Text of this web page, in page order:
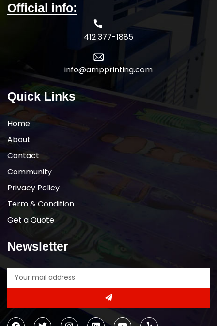
Official info:
412 377-1885
info@ampprinting.com
Quick Links
Home
About
Contact
Community
Privacy Policy
Term & Condition
Get a Quote
Newsletter